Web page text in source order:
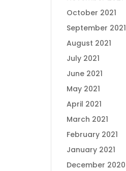
October 2021
September 2021
August 2021
July 2021
June 2021
May 2021
April 2021
March 2021
February 2021
January 2021
December 2020